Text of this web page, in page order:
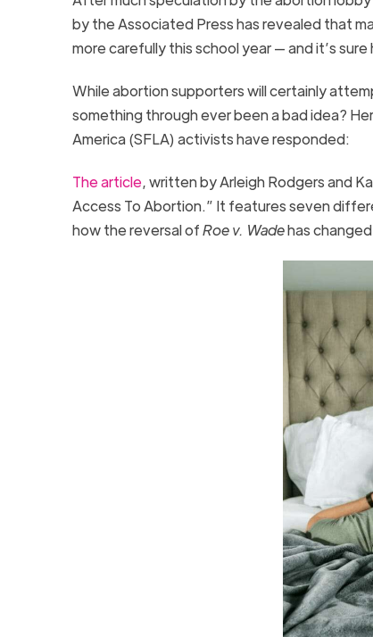
by the Associated Press has revealed that
more carefully this school year — and it’s
While abortion supporters will certainly
something through ever been a bad idea?
America (SFLA) activists have responded:
The article, written by Arleigh Rodgers and
Access To Abortion.” It features seven
how the reversal ofRoe v. Wadehas